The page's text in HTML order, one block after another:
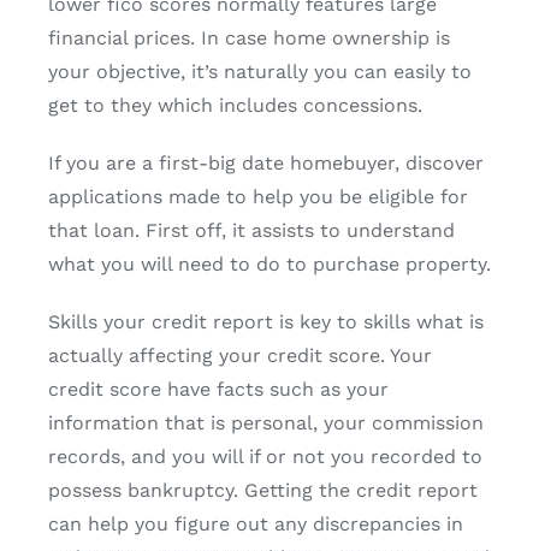
financial prices. In case home ownership is
your objective, it’s naturally you can easily to
get to they which includes concessions.
If you are a first-big date homebuyer, discover
applications made to help you be eligible for
that loan. First off, it assists to understand
what you will need to do to purchase property.
Skills your credit report is key to skills what is
actually affecting your credit score. Your
credit score have facts such as your
information that is personal, your commission
records, and you will if or not you recorded to
possess bankruptcy. Getting the credit report
can help you figure out any discrepancies in